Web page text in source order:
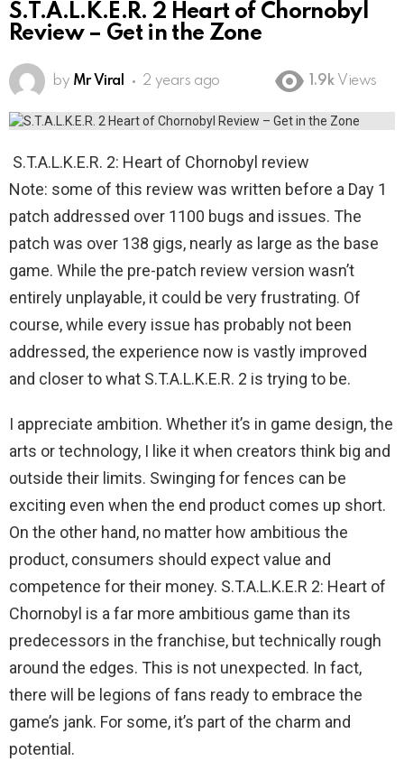
S.T.A.L.K.E.R. 2 Heart of Chornobyl
Review – Get in the Zone
by Mr Viral 2 years ago 1.9k Views
S.T.A.L.K.E.R. 2: Heart of Chornobyl review
Note: some of this review was written before a Day 1
patch addressed over 1100 bugs and issues. The
patch was over 138 gigs, nearly as large as the base
game. While the pre-patch review version wasn’t
entirely unplayable, it could be very frustrating. Of
course, while every issue has probably not been
addressed, the experience now is vastly improved
and closer to what S.T.A.L.K.E.R. 2 is trying to be.
I appreciate ambition. Whether it’s in game design, the
arts or technology, I like it when creators think big and
outside their limits. Swinging for fences can be
exciting even when the end product comes up short.
On the other hand, no matter how ambitious the
product, consumers should expect value and
competence for their money. S.T.A.L.K.E.R 2: Heart of
Chornobyl is a far more ambitious game than its
predecessors in the franchise, but technically rough
around the edges. This is not unexpected. In fact,
there will be legions of fans ready to embrace the
game’s jank. For some, it’s part of the charm and
potential.